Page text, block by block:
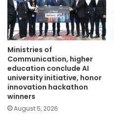
Ministries of
Communication, higher
education conclude AI
university initiative, honor
innovation hackathon
winners
August 5, 2026